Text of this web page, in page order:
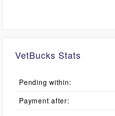
VetBucks Stats
Pending within:
Payment after: